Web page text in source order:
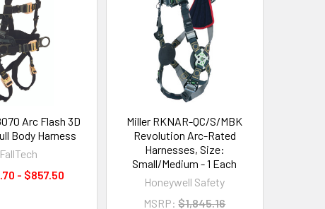
Arc Flash 3D
Body Harness
FallTech
- $857.50
Miller RKNAR-QC/S/MBK
Revolution Arc-Rated
Harnesses, Size:
Small/Medium - 1 Each
Honeywell Safety
MSRP: $1,845.16